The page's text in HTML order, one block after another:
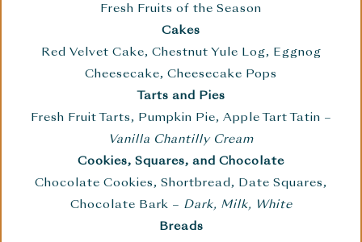
Fresh Fruits of the Season
Cakes
Red Velvet Cake, Chestnut Yule Log, Eggnog
Cheesecake, Cheesecake Pops
Tarts and Pies
Fresh Fruit Tarts, Pumpkin Pie, Apple Tart Tatin –
Vanilla Chantilly Cream
Cookies, Squares, and Chocolate
Chocolate Cookies, Shortbread, Date Squares,
Chocolate Bark – Dark, Milk, White
Breads